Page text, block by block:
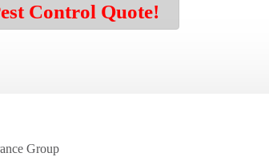
Control Quote!
Group